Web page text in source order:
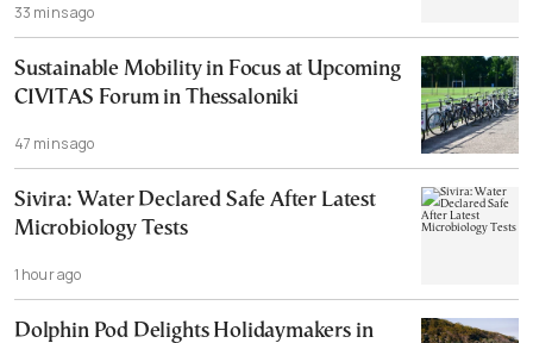
33 mins ago
Sustainable Mobility in Focus at Upcoming
CIVITAS Forum in Thessaloniki
47 mins ago
Sivira: Water Declared Safe After Latest
Microbiology Tests
1 hour ago
Dolphin Pod Delights Holidaymakers in